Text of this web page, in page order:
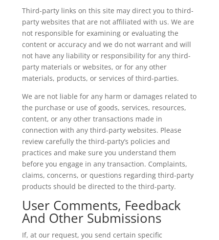
Third-party links on this site may direct you to third-
party websites that are not affiliated with us. We are
not responsible for examining or evaluating the
content or accuracy and we do not warrant and will
not have any liability or responsibility for any third-
party materials or websites, or for any other
materials, products, or services of third-parties.
We are not liable for any harm or damages related to
the purchase or use of goods, services, resources,
content, or any other transactions made in
connection with any third-party websites. Please
review carefully the third-party’s policies and
practices and make sure you understand them
before you engage in any transaction. Complaints,
claims, concerns, or questions regarding third-party
products should be directed to the third-party.
User Comments, Feedback
And Other Submissions
If, at our request, you send certain specific